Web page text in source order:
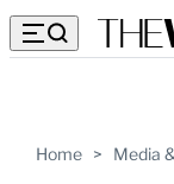
Home > Media